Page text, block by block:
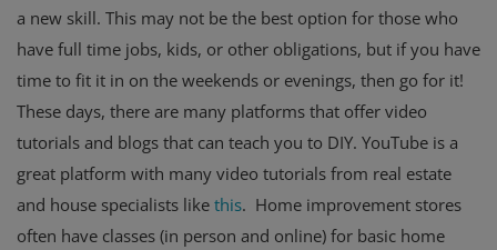
a new skill. This may not be the best option for those who
have full time jobs, kids, or other obligations, but if you have
time to fit it in on the weekends or evenings, then go for it!
These days, there are many platforms that offer video
tutorials and blogs that can teach you to DIY. YouTube is a
great platform with many video tutorials from real estate
and house specialists like this. Home improvement stores
often have classes (in person and online) for basic home